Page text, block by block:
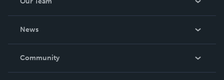
News
In The News
Community